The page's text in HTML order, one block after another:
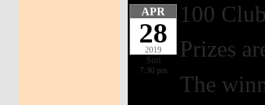
APR
28
2019
Sun
7:30 pm
100
Prizes
The